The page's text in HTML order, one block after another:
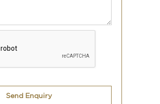
Send Enquiry